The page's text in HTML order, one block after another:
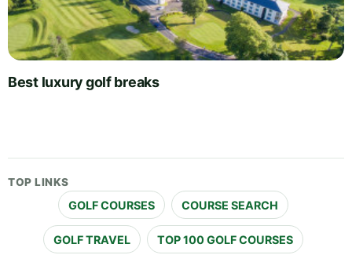
Best luxury golf breaks
TOP LINKS
GOLF COURSES COURSE SEARCH
GOLF TRAVEL TOP 100 GOLF COURSES